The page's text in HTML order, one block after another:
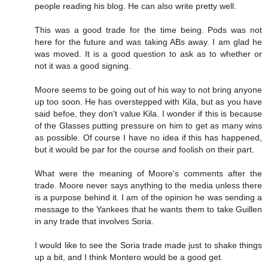
people reading his blog. He can also write pretty well.
This was a good trade for the time being. Pods was not
here for the future and was taking ABs away. I am glad he
was moved. It is a good question to ask as to whether or
not it was a good signing.
Moore seems to be going out of his way to not bring anyone
up too soon. He has overstepped with Kila, but as you have
said befoe, they don't value Kila. I wonder if this is because
of the Glasses putting pressure on him to get as many wins
as possible. Of course I have no idea if this has happened,
but it would be par for the course and foolish on their part.
What were the meaning of Moore's comments after the
trade. Moore never says anything to the media unless there
is a purpose behind it. I am of the opinion he was sending a
message to the Yankees that he wants them to take Guillen
in any trade that involves Soria.
I would like to see the Soria trade made just to shake things
up a bit, and I think Montero would be a good get.